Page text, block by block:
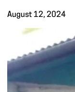
August 12, 2024